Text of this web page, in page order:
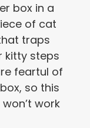
box in a
of cat
traps
kitty steps
feartul of
so this
work